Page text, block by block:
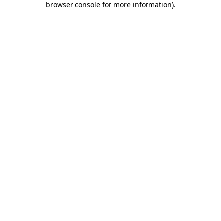
browser console for more information).